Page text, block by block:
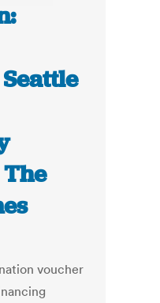
The
voucher